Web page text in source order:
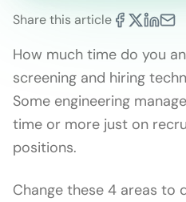
Share this article
How much time do you
screening and hiring
Some engineering
time or more just on
positions.
Change these 4 areas to